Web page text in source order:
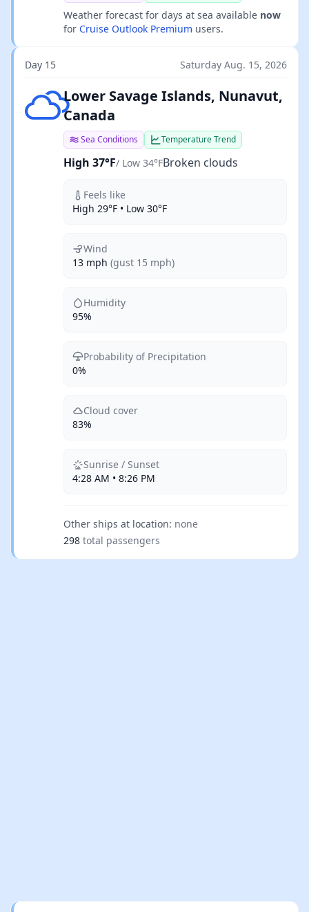
Weather forecast for days at sea available now
for Cruise Outlook Premium users.
Day 15 Saturday Aug. 15, 2026
Broken clouds
Lower Savage Islands, Nunavut,
Canada
Sea Conditions Temperature Trend
High 37°F/ Low 34°FBroken clouds
Feels like
High 29°F • Low 30°F
Wind
13 mph (gust 15 mph)
Humidity
95%
Probability of Precipitation
0%
Cloud cover
83%
Sunrise / Sunset
4:28 AM • 8:26 PM
Other ships at location: none
298 total passengers